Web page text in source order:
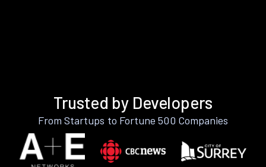
Trusted by Developers
From Startups to Fortune 500 Companies